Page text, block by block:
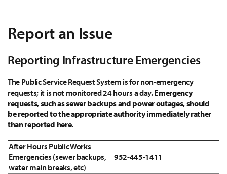
Report an Issue
Reporting Infrastructure Emergencies
The Public Service Request System is for non-emergency
requests; it is not monitored 24 hours a day.Emergency
requests, such as sewer backups and power outages, should
be reported to the appropriate authority immediately rather
than reported here.
After Hours Public Works
Emergencies (sewer backups,
water main breaks, etc)
952-445-1411